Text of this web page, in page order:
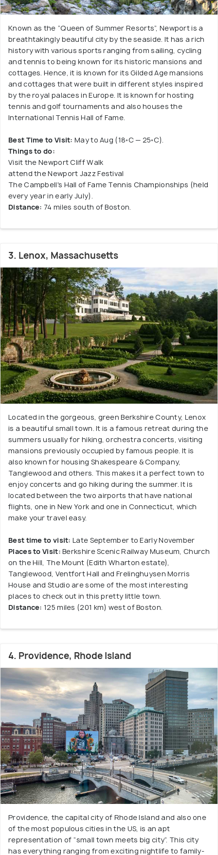
Known as the “Queen of Summer Resorts”, Newport is a
breathtakingly beautiful city by the seaside. It has a rich
history with various sports ranging from sailing, cycling
and tennis to being known for its historic mansions and
cottages. Hence, it is known for its Gilded Age mansions
and cottages that were built in different styles inspired
by the royal palaces in Europe. It is known for hosting
tennis and golf tournaments and also houses the
International Tennis Hall of Fame.
Best Time to Visit: May to Aug (18◦C — 25◦C).
Things to do:
Visit the Newport Cliff Walk
attend the Newport Jazz Festival
The Campbell's Hall of Fame Tennis Championships (held
every year in early July).
Distance: 74 miles south of Boston.
3. Lenox, Massachusetts
Located in the gorgeous, green Berkshire County, Lenox
is a beautiful small town. It is a famous retreat during the
summers usually for hiking, orchestra concerts, visiting
mansions previously occupied by famous people. It is
also known for housing Shakespeare & Company,
Tanglewood and others. This makes it a perfect town to
enjoy concerts and go hiking during the summer. It is
located between the two airports that have national
flights, one in New York and one in Connecticut, which
make your travel easy.
Best time to visit: Late September to Early November
Places to Visit: Berkshire Scenic Railway Museum, Church
on the Hill, The Mount (Edith Wharton estate),
Tanglewood, Ventfort Hall and Frelinghuysen Morris
House and Studio are some of the most interesting
places to check out in this pretty little town.
Distance: 125 miles (201 km) west of Boston.
4. Providence, Rhode Island
Providence, the capital city of Rhode Island and also one
of the most populous cities in the US, is an apt
representation of “small town meets big city”. This city
has everything ranging from exciting nightlife to family-